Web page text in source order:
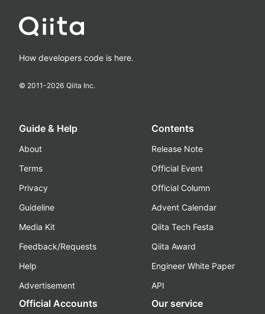
How developers code is here.
© 2011-2026 Qiita Inc.
Guide & Help
About
Terms
Privacy
Guideline
Media Kit
Feedback/Requests
Help
Advertisement
Contents
Release Note
Official Event
Official Column
Advent Calendar
Qiita Tech Festa
Qiita Award
Engineer White Paper
API
Official Accounts Our service